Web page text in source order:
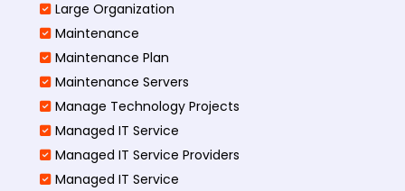
Large Organization
Maintenance
Maintenance Plan
Maintenance Servers
Manage Technology Projects
Managed IT Service
Managed IT Service Providers
Managed IT Service